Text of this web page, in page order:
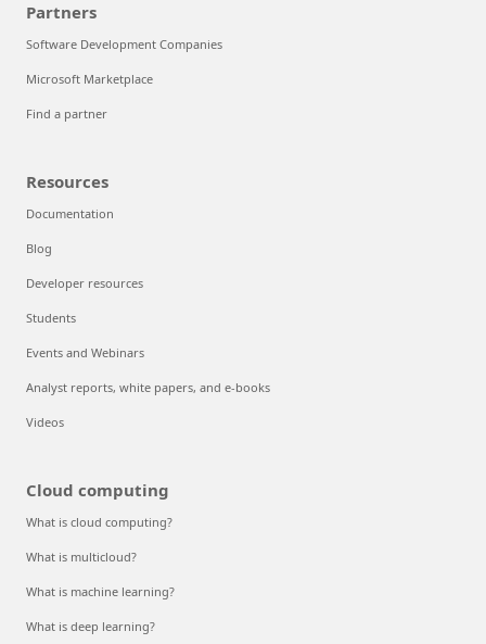
Partners
Software Development Companies
Microsoft Marketplace
Find a partner
Resources
Documentation
Blog
Developer resources
Students
Events and Webinars
Analyst reports, white papers, and e-books
Videos
Cloud computing
What is cloud computing?
What is multicloud?
What is machine learning?
What is deep learning?